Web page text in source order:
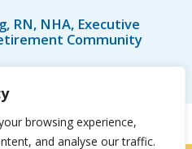
browsing experience,
and analyse our traffic.
RN, NHA, Executive
Community